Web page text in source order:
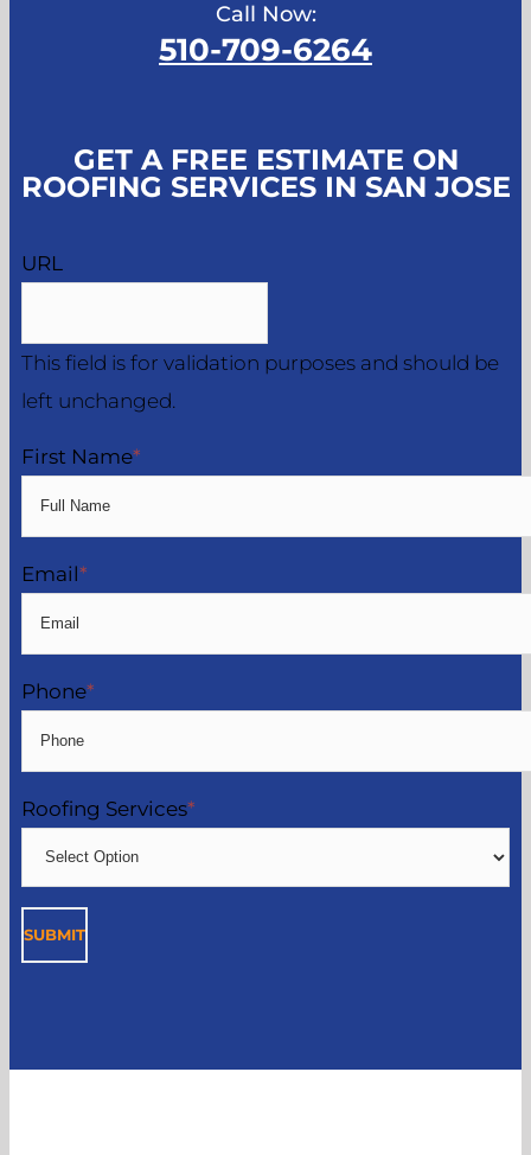
Call Now:
510-709-6264
GET A FREE ESTIMATE ON
ROOFING SERVICES IN SAN JOSE
URL
This field is for validation purposes and should be
left unchanged.
First Name*
Email*
Phone*
Roofing Services*